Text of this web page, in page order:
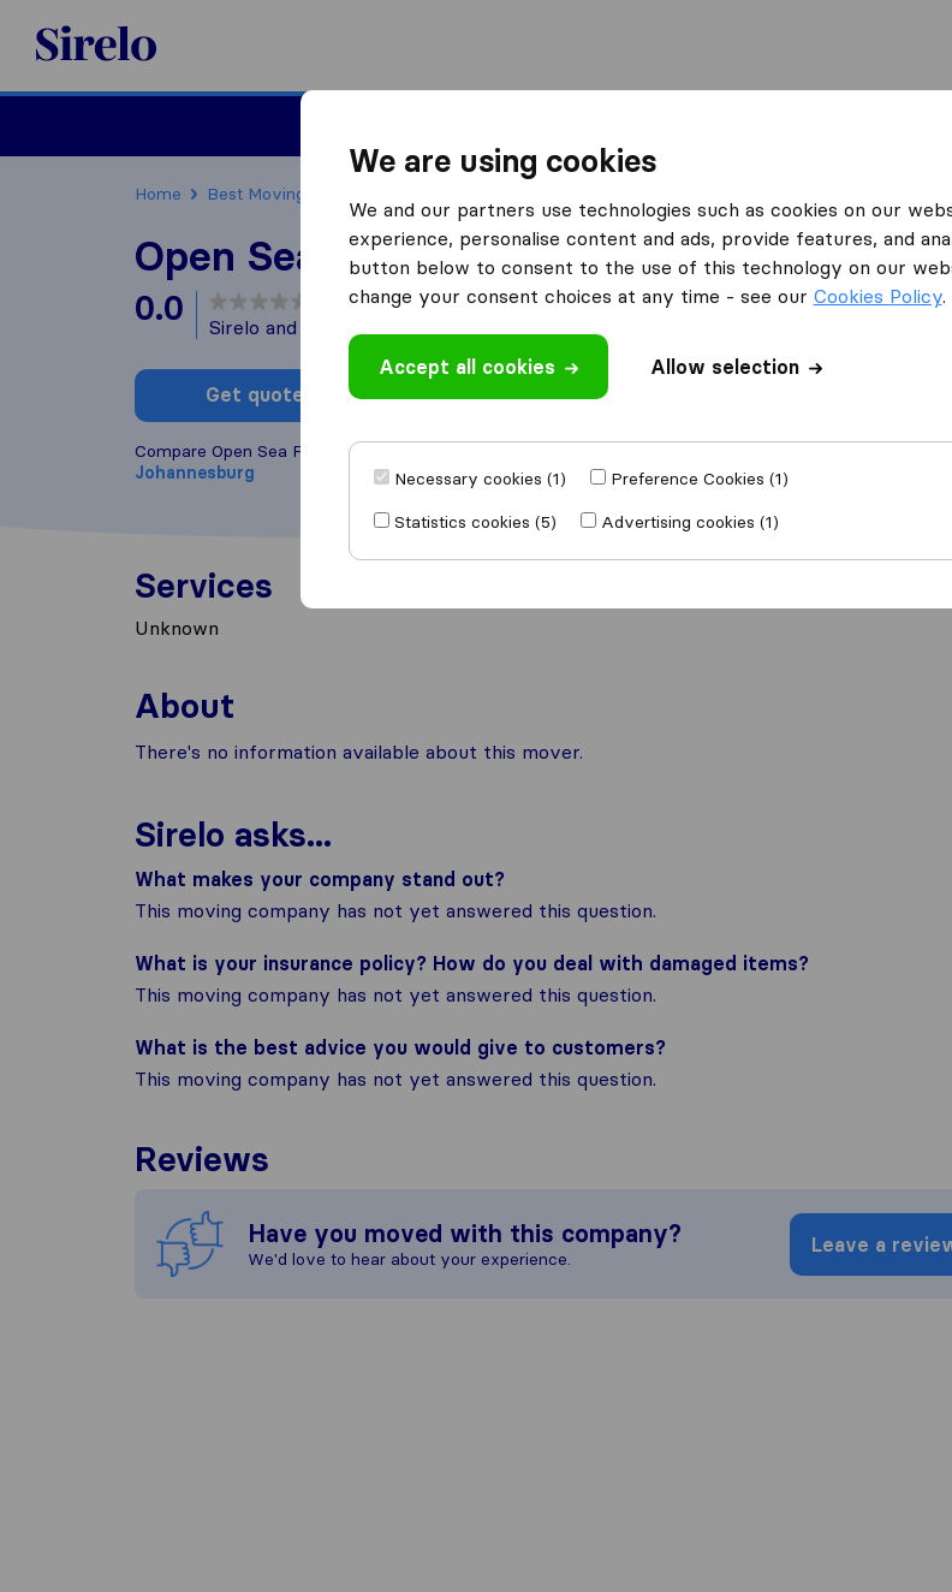
Sirelo.co.za
Home Best Moving Companies in South Africa
Open Sea Freight
0.0 based on0
Sirelo and Google reviews
Get quote Write a review
Compare Open Sea Freight with other
Johannesburg
Services
Unknown
About
There's no information available about this mover.
Sirelo asks...
What makes your company stand out?
This moving company has not yet answered this question.
What is your insurance policy? How do you deal with damaged items?
This moving company has not yet answered this question.
What is the best advice you would give to customers?
This moving company has not yet answered this question.
Reviews
Have you moved with this company?
We'd love to hear about your experience.
Leave a
We are using cookies
We and our partners use technologies such as cookies on our
experience, personalise content and ads, provide features, and
button below to consent to the use of this technology on our
change your consent choices at any time - see our Cookies Policy.
Accept all cookies Allow selection
Necessary cookies (1)
Preference Cookies (1)
Statistics cookies (5)
Advertising cookies (1)